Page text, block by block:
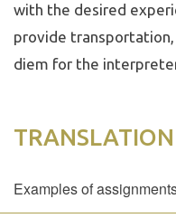
with the desired
provide
diem for the
TRANSLATION
Examples of